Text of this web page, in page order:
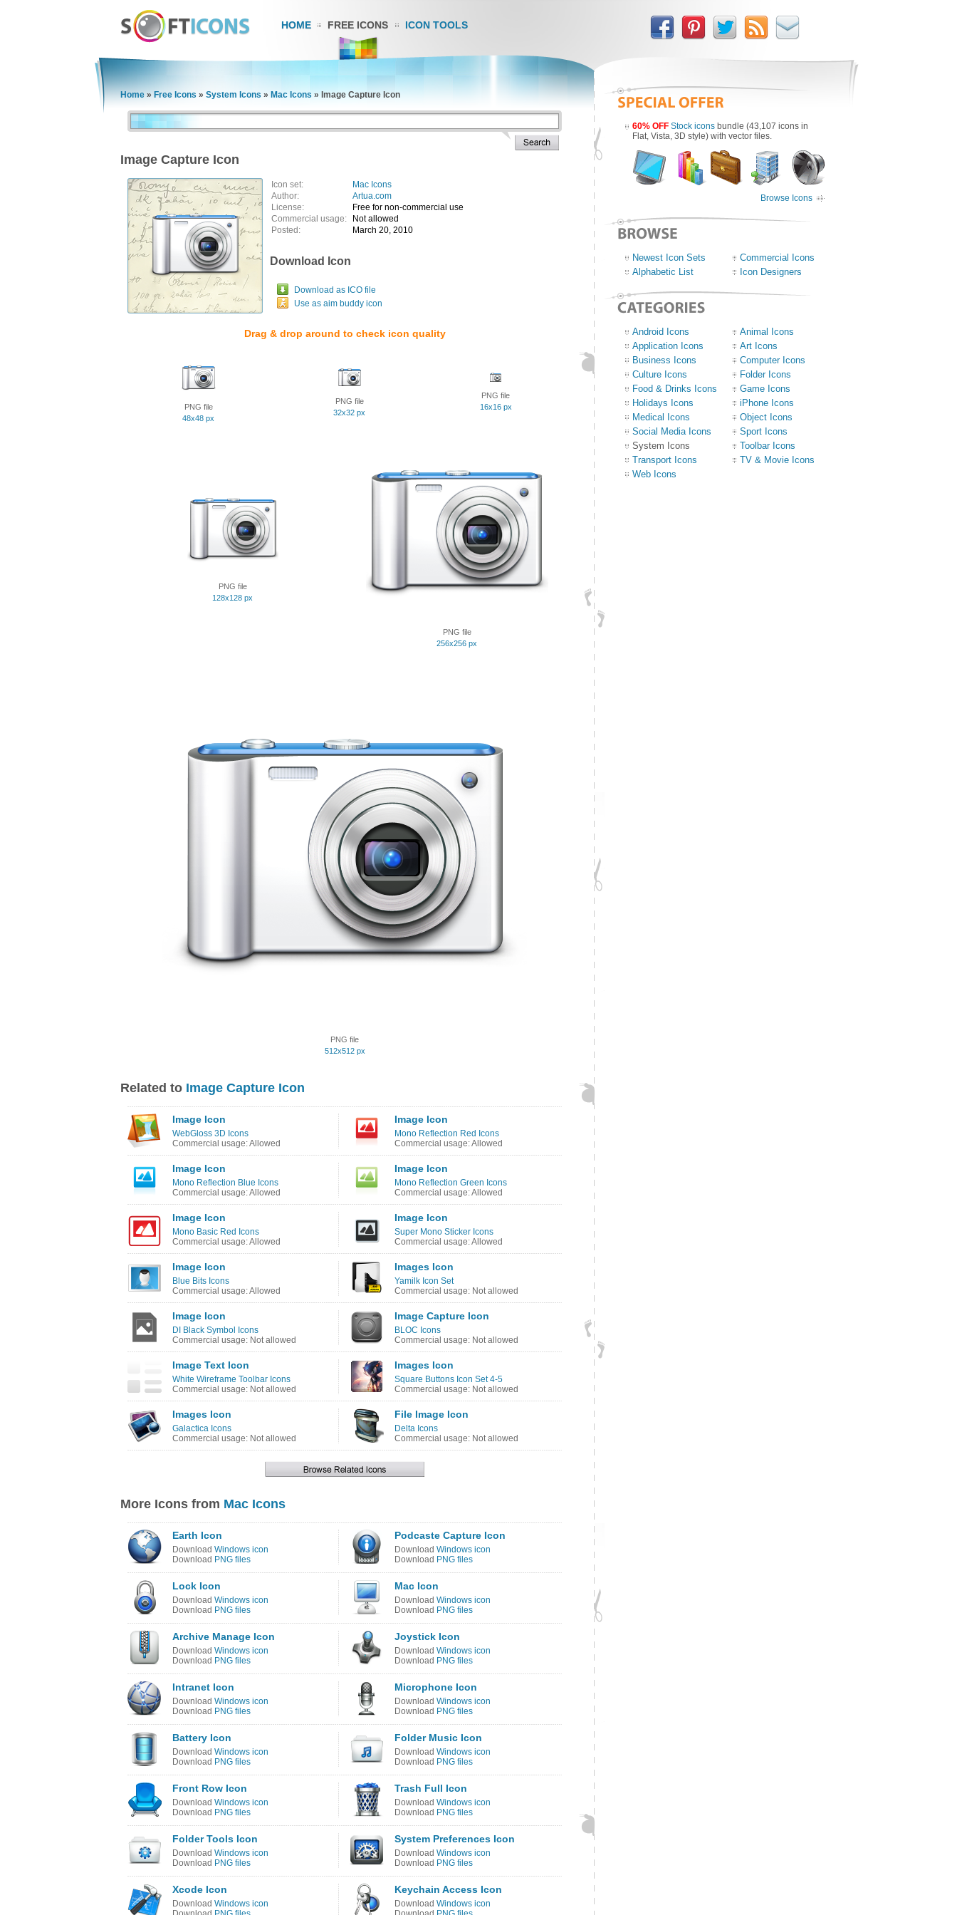
HOME FREE ICONS ICON TOOLS
Home » Free Icons » System Icons » Mac Icons » Image Capture Icon
Image Capture Icon
Icon set:
Mac Icons
Author:
Artua.com
License:
Free for non-commercial use
Commercial usage:
Not allowed
Posted:
March 20, 2010
Download Icon
Download as ICO file
Use as aim buddy icon
Drag & drop around to check icon quality
PNG file
48x48 px
PNG file
32x32 px
PNG file
16x16 px
PNG file
128x128 px
PNG file
256x256 px
PNG file
512x512 px
Related to Image Capture Icon
Image Icon
WebGloss 3D Icons
Commercial usage: Allowed
Image Icon
Mono Reflection Red Icons
Commercial usage: Allowed
Image Icon
Mono Reflection Blue Icons
Commercial usage: Allowed
Image Icon
Mono Reflection Green Icons
Commercial usage: Allowed
Image Icon
Mono Basic Red Icons
Commercial usage: Allowed
Image Icon
Super Mono Sticker Icons
Commercial usage: Allowed
Image Icon
Blue Bits Icons
Commercial usage: Allowed
Images Icon
Yamilk Icon Set
Commercial usage: Not allowed
Image Icon
DI Black Symbol Icons
Commercial usage: Not allowed
Image Capture Icon
BLOC Icons
Commercial usage: Not allowed
Image Text Icon
White Wireframe Toolbar Icons
Commercial usage: Not allowed
Images Icon
Square Buttons Icon Set 4-5
Commercial usage: Not allowed
Images Icon
Galactica Icons
Commercial usage: Not allowed
File Image Icon
Delta Icons
Commercial usage: Not allowed
More Icons from Mac Icons
Earth Icon
Download Windows icon
Download PNG files
Podcaste Capture Icon
Download Windows icon
Download PNG files
Lock Icon
Download Windows icon
Download PNG files
Mac Icon
Download Windows icon
Download PNG files
Archive Manage Icon
Download Windows icon
Download PNG files
Joystick Icon
Download Windows icon
Download PNG files
Intranet Icon
Download Windows icon
Download PNG files
Microphone Icon
Download Windows icon
Download PNG files
Battery Icon
Download Windows icon
Download PNG files
Folder Music Icon
Download Windows icon
Download PNG files
Front Row Icon
Download Windows icon
Download PNG files
Trash Full Icon
Download Windows icon
Download PNG files
Folder Tools Icon
Download Windows icon
Download PNG files
System Preferences Icon
Download Windows icon
Download PNG files
Xcode Icon
Download Windows icon
Keychain Access Icon
Download Windows icon
60% OFF Stock icons bundle (43,107 icons in
Flat, Vista, 3D style) with vector files.
Browse Icons
Newest Icon Sets
Commercial Icons
Alphabetic List
Icon Designers
Android Icons
Animal Icons
Application Icons
Art Icons
Business Icons
Computer Icons
Culture Icons
Folder Icons
Food & Drinks Icons
Game Icons
Holidays Icons
iPhone Icons
Medical Icons
Object Icons
Social Media Icons
Sport Icons
System Icons
Toolbar Icons
Transport Icons
TV & Movie Icons
Web Icons